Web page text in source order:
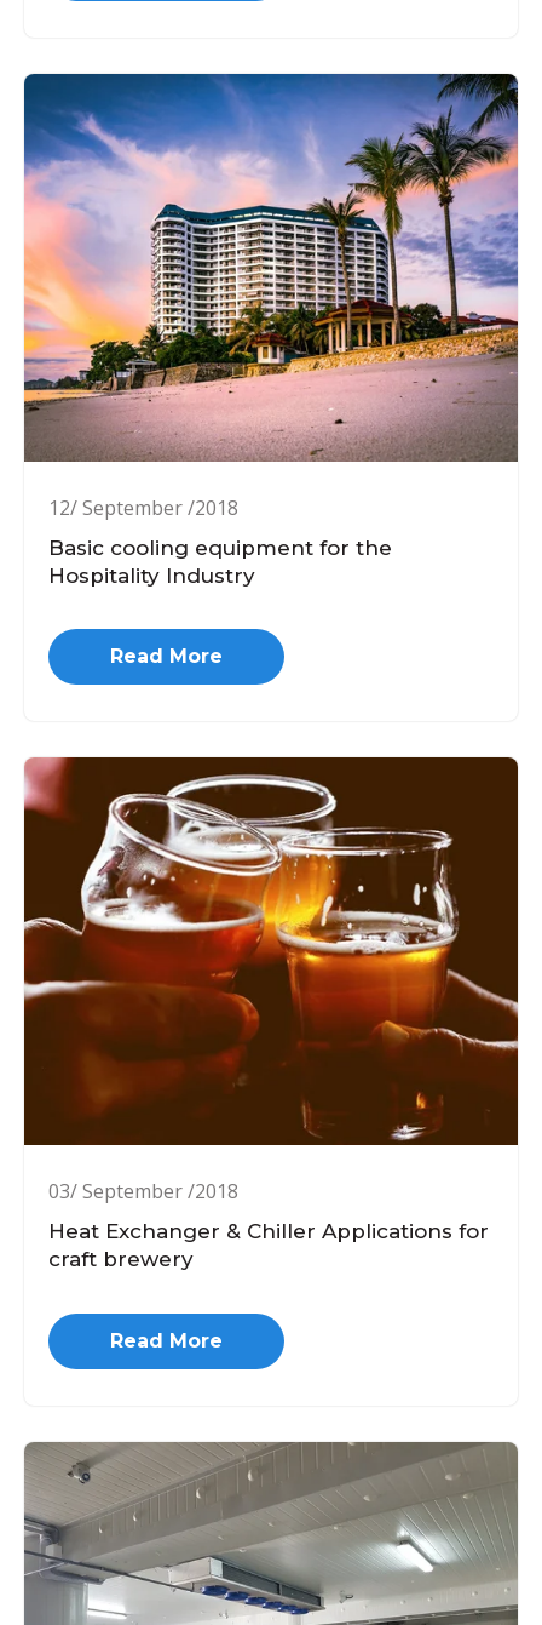
12/ September /2018
Basic cooling equipment for the
Hospitality Industry
Read More
03/ September /2018
Heat Exchanger & Chiller Applications for
craft brewery
Read More